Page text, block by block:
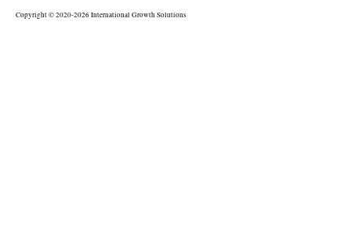
Copyright © 2020-2026 International Growth Solutions